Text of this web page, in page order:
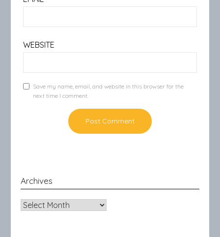
WEBSITE
Save my name, email, and website in this browser for the
next time I comment.
Archives
Archives